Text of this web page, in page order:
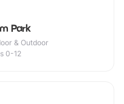
Park
& Outdoor
0-12